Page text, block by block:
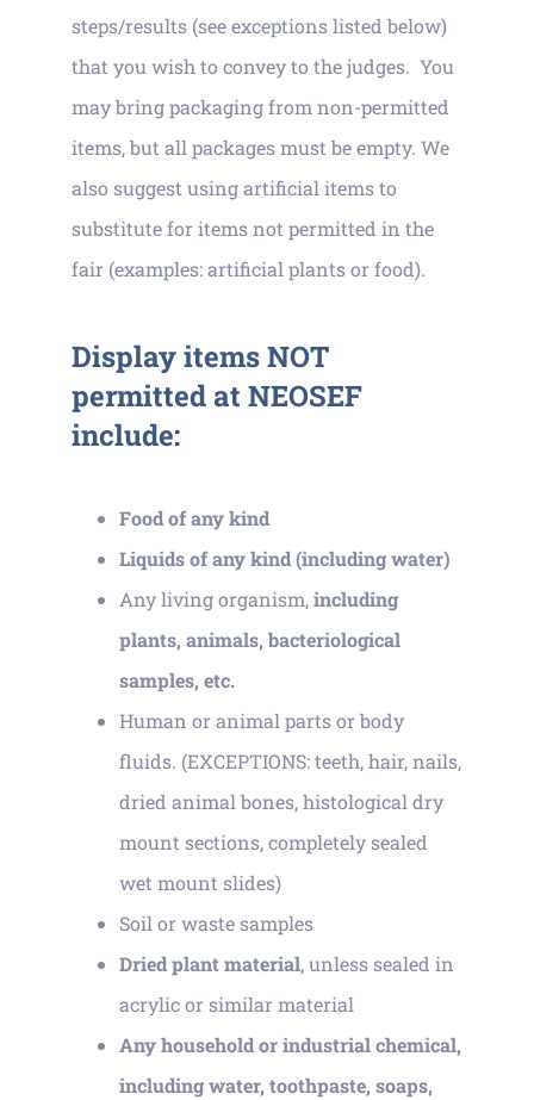
steps/results (see exceptions listed below)
that you wish to convey to the judges. You
may bring packaging from non-permitted
items, but all packages must be empty. We
also suggest using artificial items to
substitute for items not permitted in the
fair (examples: artificial plants or food).
Display items NOT
permitted at NEOSEF
include:
Food of any kind
Liquids of any kind (including water)
Any living organism,including
plants, animals, bacteriological
samples, etc.
Human or animal parts or body
fluids. (EXCEPTIONS: teeth, hair, nails,
dried animal bones, histological dry
mount sections, completely sealed
wet mount slides)
Soil or waste samples
Dried plant material, unless sealed in
acrylic or similar material
Any household or industrial chemical,
including water, toothpaste, soaps,